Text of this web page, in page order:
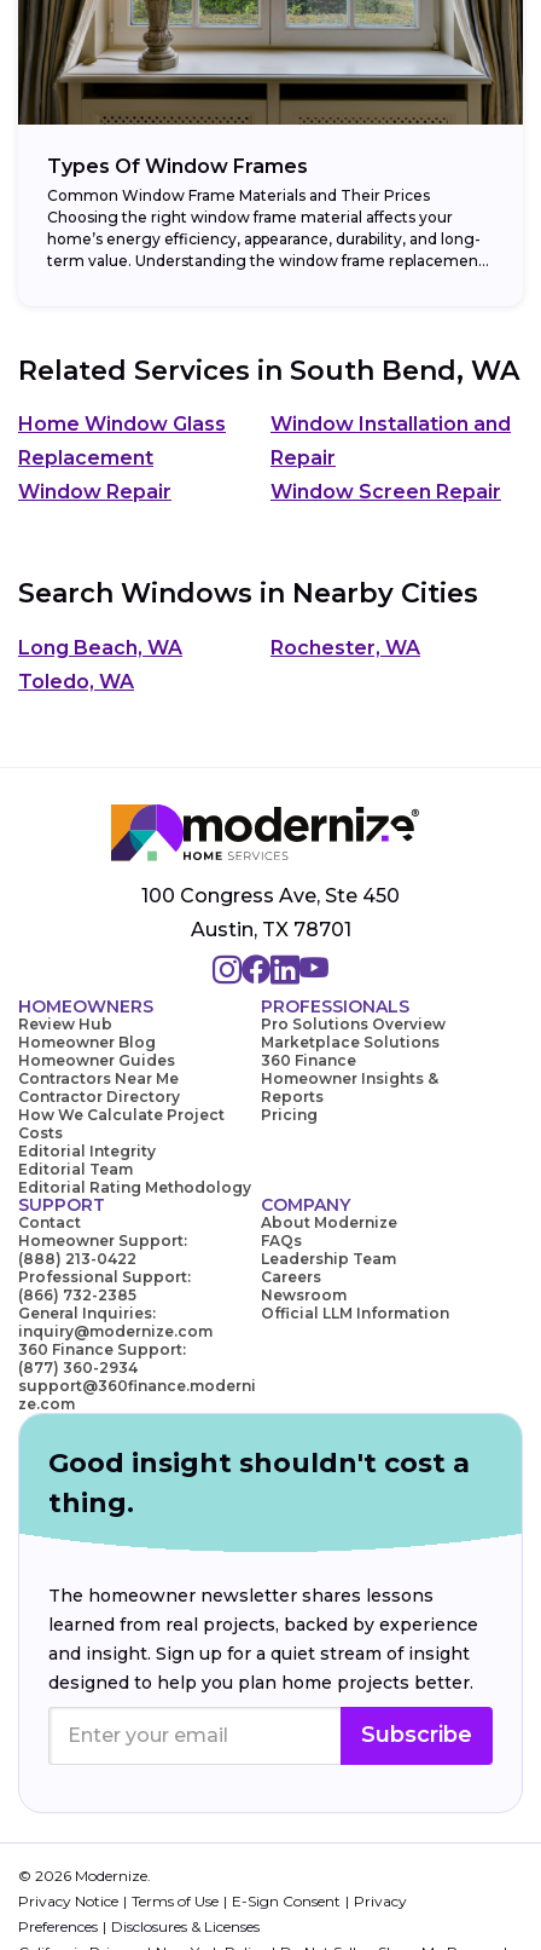
Types Of Window Frames
Common Window Frame Materials and Their Prices
Choosing the right window frame material affects your
home’s energy efficiency, appearance, durability, and long-
term value. Understanding the window frame replacement
Related Services in South Bend, WA
Home Window Glass
Replacement
Window Installation and
Repair
Window Repair
Window Screen Repair
Search Windows in Nearby Cities
Long Beach, WA
Rochester, WA
Toledo, WA
100 Congress Ave, Ste 450
Austin, TX 78701
HOMEOWNERS
Review Hub
Homeowner Blog
Homeowner Guides
Contractors Near Me
Contractor Directory
How We Calculate Project
Costs
Editorial Integrity
Editorial Team
Editorial Rating Methodology
PROFESSIONALS
Pro Solutions Overview
Marketplace Solutions
360 Finance
Homeowner Insights &
Reports
Pricing
SUPPORT
Contact
Homeowner Support:
(888) 213-0422
Professional Support:
(866) 732-2385
General Inquiries:
inquiry@modernize.com
360 Finance Support:
(877) 360-2934
support@360finance.moderni
ze.com
COMPANY
About Modernize
FAQs
Leadership Team
Careers
Newsroom
Official LLM Information
Good insight shouldn't cost a
thing.
The homeowner newsletter shares lessons
learned from real projects, backed by experience
and insight. Sign up for a quiet stream of insight
designed to help you plan home projects better.
Subscribe
© 2026 Modernize.
Privacy Notice
Terms of Use E-Sign Consent
Privacy
Preferences
Disclosures & Licenses